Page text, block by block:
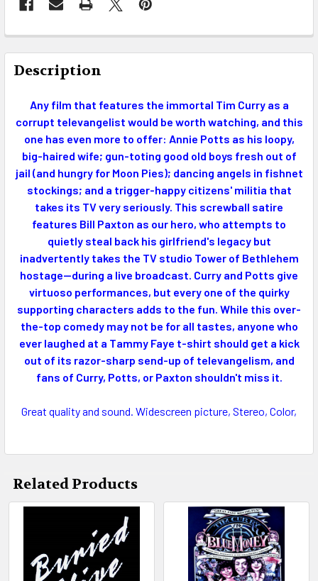
FREQUENTLY
BOUGHT
TOGETHER:
SELECT
ALL
ADD
TO CART
Description
Any film that features the immortal Tim Curry as a
corrupt televangelist would be worth watching, and this
one has even more to offer: Annie Potts as his loopy,
big-haired wife; gun-toting good old boys fresh out of
jail (and hungry for Moon Pies); dancing angels in fishnet
stockings; and a trigger-happy citizens' militia that
takes its TV very seriously. This screwball satire
features Bill Paxton as our hero, who attempts to
quietly steal back his girlfriend's legacy but
inadvertently takes the TV studio Tower of Bethlehem
hostage--during a live broadcast. Curry and Potts give
virtuoso performances, but every one of the quirky
supporting characters adds to the fun. While this over-
the-top comedy may not be for all tastes, anyone who
ever laughed at a Tammy Faye t-shirt should get a kick
out of its razor-sharp send-up of televangelism, and
fans of Curry, Potts, or Paxton shouldn't miss it.
Great quality and sound. Widescreen picture, Stereo, Color,
Related Products
Products